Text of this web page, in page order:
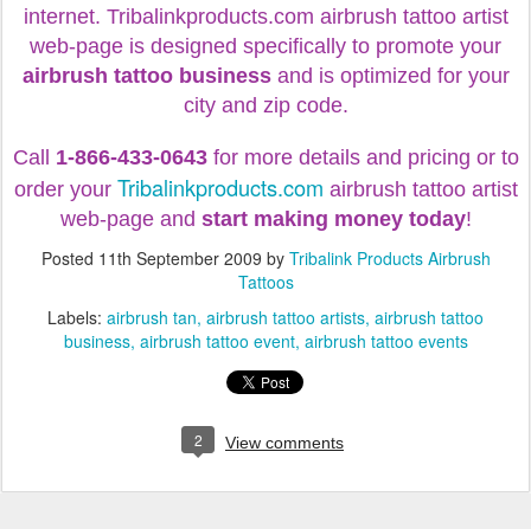
internet. Tribalinkproducts.com airbrush tattoo artist
web-page is designed specifically to promote your
airbrush tattoo businessand is optimized for your
city and zip code.
Call 1-866-433-0643for more details and pricing or to
order your Tribalinkproducts.com airbrush tattoo artist
web-page and start making money today!
Posted 11th September 2009 by Tribalink Products Airbrush
Tattoos
Labels: airbrush tan airbrush tattoo artists airbrush tattoo
business airbrush tattoo event airbrush tattoo events
2 View comments